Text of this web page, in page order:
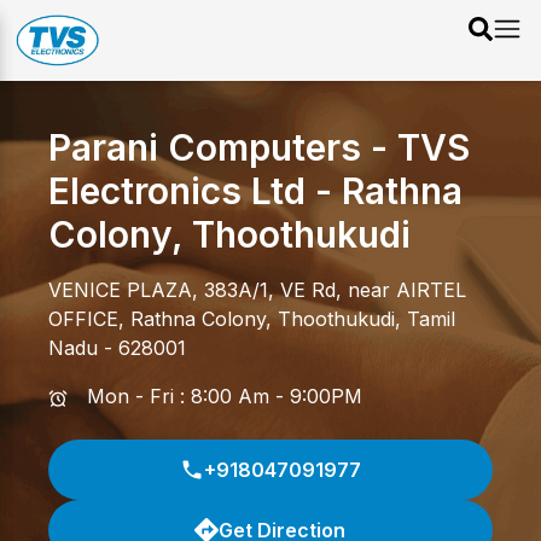
Parani Computers - TVS
Electronics Ltd - Rathna
Colony, Thoothukudi
VENICE PLAZA, 383A/1, VE Rd, near AIRTEL
OFFICE, Rathna Colony,Thoothukudi, Tamil
Nadu - 628001
Mon - Fri : 8:00 Am - 9:00PM
+918047091977
Get Direction